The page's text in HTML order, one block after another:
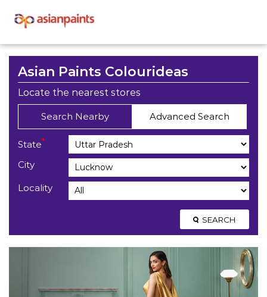
Asian Paints Colourideas
Locate the nearest stores
Search Nearby Advanced Search
State*
City
Locality
SEARCH